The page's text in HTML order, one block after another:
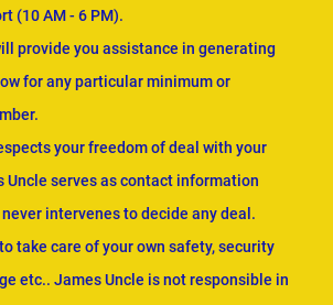
(10 AM - 6 PM).
provide you assistance in generating
for any particular minimum or
your freedom of deal with your
Uncle serves as contact information
intervenes to decide any deal.
take care of your own safety, security
etc.. James Uncle is not responsible in